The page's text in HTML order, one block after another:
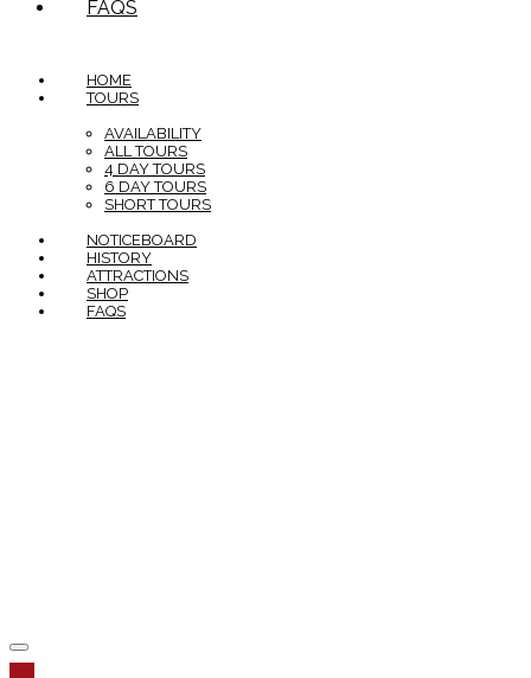
FAQS
HOME
TOURS
AVAILABILITY
ALL TOURS
4 DAY TOURS
6 DAY TOURS
SHORT TOURS
NOTICEBOARD
HISTORY
ATTRACTIONS
SHOP
FAQS